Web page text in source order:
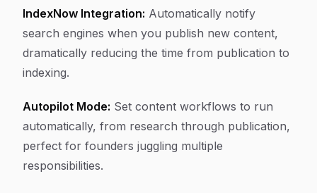
IndexNow Integration: Automatically notify
search engines when you publish new content,
dramatically reducing the time from publication to
indexing.
Autopilot Mode: Set content workflows to run
automatically, from research through publication,
perfect for founders juggling multiple
responsibilities.